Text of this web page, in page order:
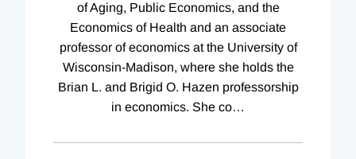
of Aging, Public Economics, and the
Economics of Health and an associate
professor of economics at the University of
Wisconsin-Madison, where she holds the
Brian L. and Brigid O. Hazen professorship
in economics. She co…